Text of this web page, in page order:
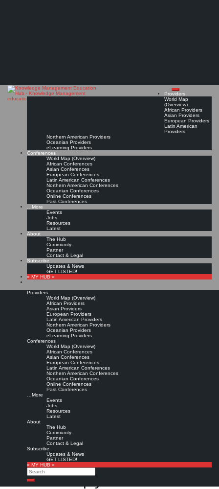
Providers
World Map
(Overview)
African Providers
Asian Providers
European Providers
Latin American
Providers
Northern American Providers
Oceanian Providers
eLearning Providers
Conferences
World Map (Overview)
African Conferences
Asian Conferences
European Conferences
Latin American Conferences
Northern American Conferences
Oceanian Conferences
Online Conferences
Past Conferences
…More
Events
Jobs
Resources
Latest
About
The Hub
Community
Partner
Contact & Legal
Subscribe
Updates & News
GET LISTED!
» MY HUB «
Providers
World Map (Overview)
African Providers
Asian Providers
European Providers
Latin American Providers
Northern American Providers
Oceanian Providers
eLearning Providers
Conferences
World Map (Overview)
African Conferences
Asian Conferences
European Conferences
Latin American Conferences
Northern American Conferences
Oceanian Conferences
Online Conferences
Past Conferences
…More
Events
Jobs
Resources
Latest
About
The Hub
Community
Partner
Contact & Legal
Subscribe
Updates & News
GET LISTED!
» MY HUB «
Search
Search
KMedu Hub’s Daily Twitter
Updates for 2011-10-09
Leave a comment
The KMedu Hub Daily wurde gerade veröffentlicht!
Titelthemen heute: @
KMedu Hub’s Daily Twitter Updates for 2011-10-08: The KMedu Hub Daily wurde
gerade veröffentlicht! http:…
Twitter Tools
KMedu on twitter
Leave a Reply